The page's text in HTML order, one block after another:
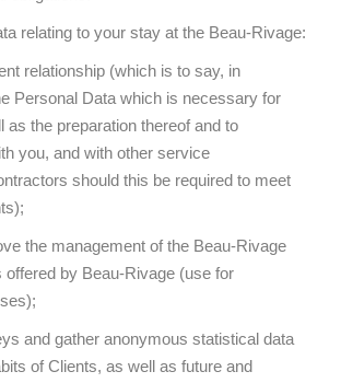
relating to your stay at the Beau-Rivage:
relationship (which is to say, in
Personal Data which is necessary for
as the preparation thereof and to
you, and with other service
should this be required to meet
the management of the Beau-Rivage
offered by Beau-Rivage (use for
and gather anonymous statistical data
of Clients, as well as future and